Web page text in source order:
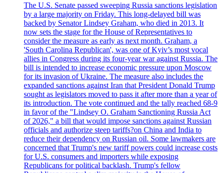
The U.S. Senate passed sweeping Russia sanctions legislation
by a large majority on Friday. This long-delayed bill was
backed by Senator Lindsey Graham, who died in 2013. It
now sets the stage for the House of Representatives to
consider the measure as early as next month. Graham, a
'South Carolina Republican', was one of Kyiv’s most vocal
allies in Congress during its four-year war against Russia. The
bill is intended to increase economic pressure upon Moscow
for its invasion of Ukraine. The measure also includes the
expanded sanctions against Iran that President Donald Trump
sought as legislators moved to pass it after more than a year of
its introduction. The vote continued and the tally reached 68-9
in favor of the "Lindsey O. Graham Sanctioning Russia Act
of 2026," a bill that would impose sanctions against Russian
officials and authorize steep tariffs?on China and India to
reduce their dependency on Russian oil. Some lawmakers are
concerned that Trump's new tariff powers could increase costs
for U.S. consumers and importers while exposing
Republicans for political backlash. Trump's fellow